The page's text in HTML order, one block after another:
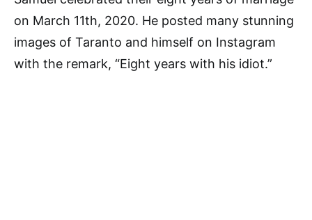
on March 11th, 2020. He posted many stunning
images of Taranto and himself on Instagram
with the remark, “Eight years with his idiot.”